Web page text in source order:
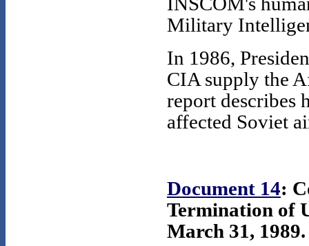
Military
In 1986,
CIA supply the
report describes
affected Soviet
Document 14:
Termination of
March 31,